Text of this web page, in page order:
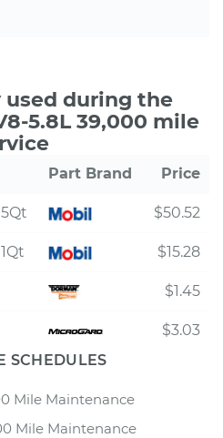
during the
5.8L 39,000 mile
Part Brand Price
$50.52
$15.28
$1.45
$3.03
SCHEDULES
Mile Maintenance
Mile Maintenance